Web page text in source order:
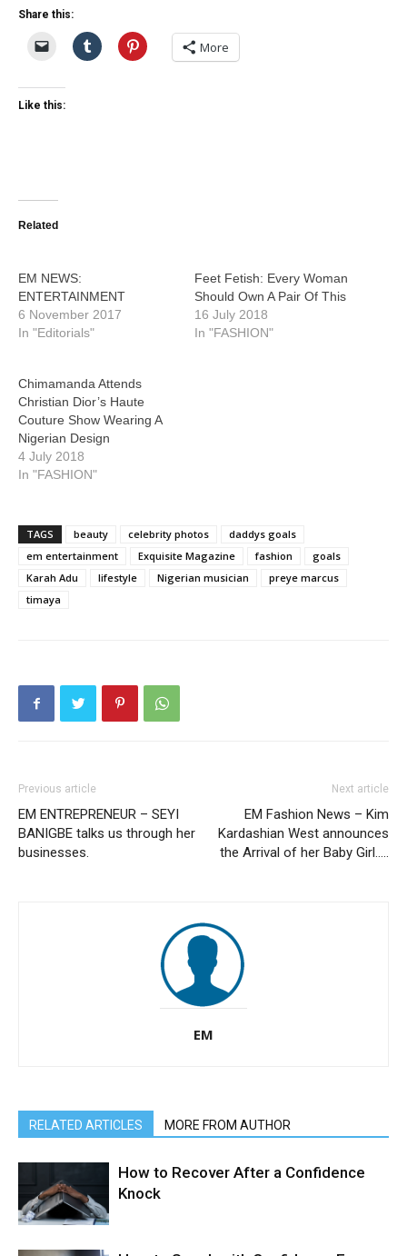
Share this:
More
Like this:
Related
EM NEWS:
ENTERTAINMENT
6 November 2017
In "Editorials"
Feet Fetish: Every Woman
Should Own A Pair Of This
16 July 2018
In "FASHION"
Chimamanda Attends
Christian Dior’s Haute
Couture Show Wearing A
Nigerian Design
4 July 2018
In "FASHION"
TAGS beauty celebrity photos
daddys goals
em entertainment
Exquisite Magazine fashion
goals
Karah Adu
lifestyle Nigerian musician
preye marcus
timaya
Previous article
EM ENTREPRENEUR – SEYI
BANIGBE talks us through her
businesses.
Next article
EM Fashion News – Kim
Kardashian West announces
the Arrival of her Baby Girl…..
EM
RELATED ARTICLES MORE FROM AUTHOR
How to Recover After a Confidence
Knock